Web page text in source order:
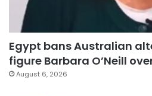
Egypt bans Australian
figure Barbara O’Neill
August 6, 2026